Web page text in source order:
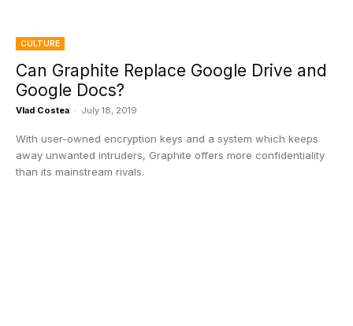
CULTURE
Can Graphite Replace Google Drive and
Google Docs?
Vlad Costea - July 18, 2019
With user-owned encryption keys and a system which keeps
away unwanted intruders, Graphite offers more confidentiality
than its mainstream rivals.